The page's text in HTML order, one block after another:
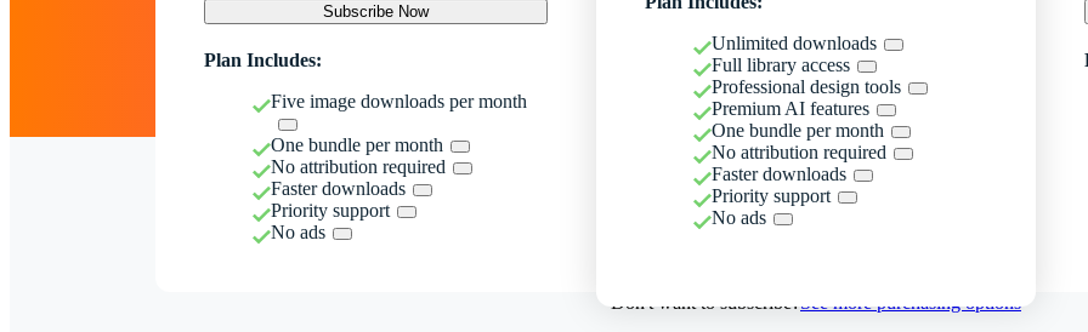
Subscribe Now
Plan Includes:
Five image downloads per month
One bundle per month
No attribution required
Faster downloads
Priority support
No ads
Unlimited downloads
Full library access
Professional design tools
Premium AI features
One bundle per month
No attribution required
Faster downloads
Priority support
No ads
Don't want to subscribe?See more purchasing options